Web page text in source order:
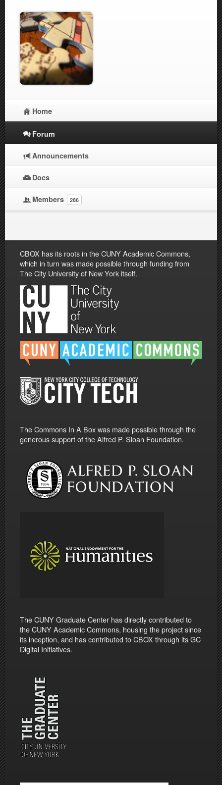
Home
Forum
Announcements
Docs
Members 286
CBOX has its roots in the CUNY Academic Commons,
which in turn was made possible through funding from
The City University of New York itself.
The Commons In A Box was made possible through the
generous support of the Alfred P. Sloan Foundation.
The CUNY Graduate Center has directly contributed to
the CUNY Academic Commons, housing the project since
its inception, and has contributed to CBOX through its GC
Digital Initiatives.